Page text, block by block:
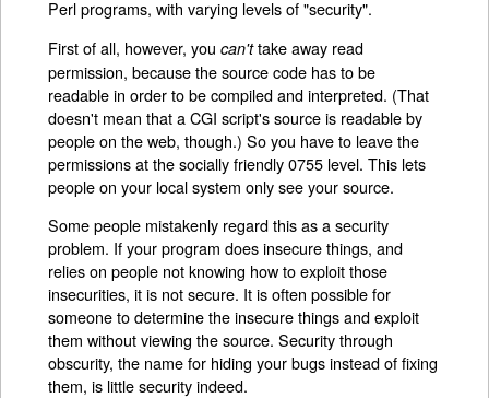
Perl programs, with varying levels of "security".
First of all, however, youcan'ttake away read
permission, because the source code has to be
readable in order to be compiled and interpreted. (That
doesn't mean that a CGI script's source is readable by
people on the web, though.) So you have to leave the
permissions at the socially friendly 0755 level. This lets
people on your local system only see your source.
Some people mistakenly regard this as a security
problem. If your program does insecure things, and
relies on people not knowing how to exploit those
insecurities, it is not secure. It is often possible for
someone to determine the insecure things and exploit
them without viewing the source. Security through
obscurity, the name for hiding your bugs instead of fixing
them, is little security indeed.